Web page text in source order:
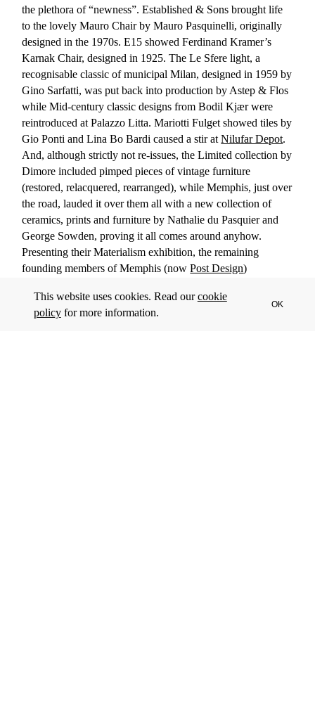
This website uses cookies. Read ourcookie
policyfor more information.
OK
the plethora of “newness”. Established & Sons brought life
to the lovely Mauro Chair by Mauro Pasquinelli, originally
designed in the 1970s. E15 showed Ferdinand Kramer’s
Karnak Chair, designed in 1925. The Le Sfere light, a
recognisable classic of municipal Milan, designed in 1959 by
Gino Sarfatti, was put back into production by Astep & Flos
while Mid-century classic designs from Bodil Kjær were
reintroduced at Palazzo Litta. Mariotti Fulget showed tiles by
Gio Ponti and Lina Bo Bardi caused a stir atNilufar Depot.
And, although strictly not re-issues, the Limited collection by
Dimore included pimped pieces of vintage furniture
(restored, relacquered, rearranged), while Memphis, just over
the road, lauded it over them all with a new collection of
ceramics, prints and furniture by Nathalie du Pasquier and
George Sowden, proving it all comes around anyhow.
Presenting their Materialism exhibition, the remaining
founding members of Memphis (nowPost Design)
industrial production has covered the whole planet with
objects, our consciousness is increasingly influenced by